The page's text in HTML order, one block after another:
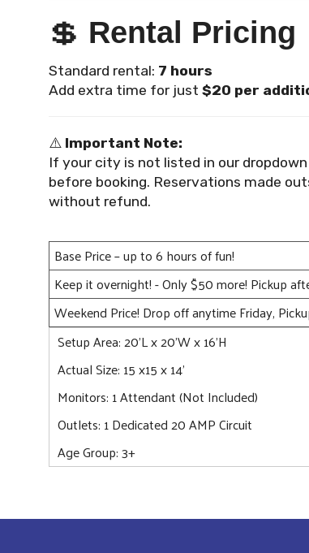
💲 Rental Pricing
Standard rental: 7 hours
Add extra time for just $20 per
⚠️ Important Note:
If your city is not listed in our
before booking. Reservations made
without refund.
Base Price – up to 6 hours of fun!
Keep it overnight! - Only $50 more! Pickup
Weekend Price! Drop off anytime Friday,
Setup Area: 20'L x 20'W x 16'H
Actual Size: 15 x15 x 14'
Monitors: 1 Attendant (Not Included)
Outlets: 1 Dedicated 20 AMP Circuit
Age Group: 3+